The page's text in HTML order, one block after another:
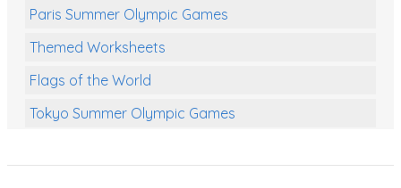
Paris Summer Olympic Games
Themed Worksheets
Flags of the World
Tokyo Summer Olympic Games